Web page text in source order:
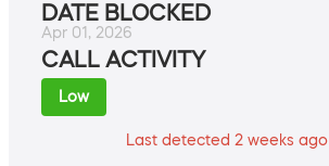
DATE BLOCKED
Apr 01, 2026
CALL ACTIVITY
Low
Last detected 2 weeks ago